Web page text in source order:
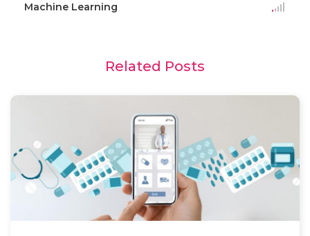
Machine Learning
Related Posts